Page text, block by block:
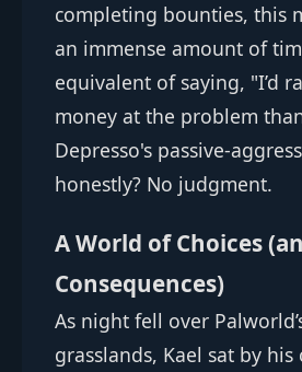
completing bounties, this
an immense amount of
equivalent of saying, "I’d
money at the problem
Depresso's passive-
honestly? No judgment.
A World of Choices
Consequences)
As night fell over
grasslands, Kael sat by his